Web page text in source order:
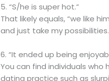
5. “S/he is super hot.”
That likely equals, “we like
and just take my
6. “It ended up being
You can find individuals
dating practice such as